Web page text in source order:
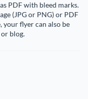
PDF with bleed marks.
(JPG or PNG) or PDF
your flyer can also be
blog.